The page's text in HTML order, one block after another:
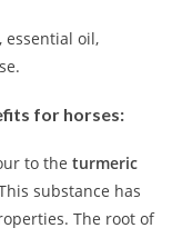
essential oil,
for horses:
to theturmeric
substance has
The root of